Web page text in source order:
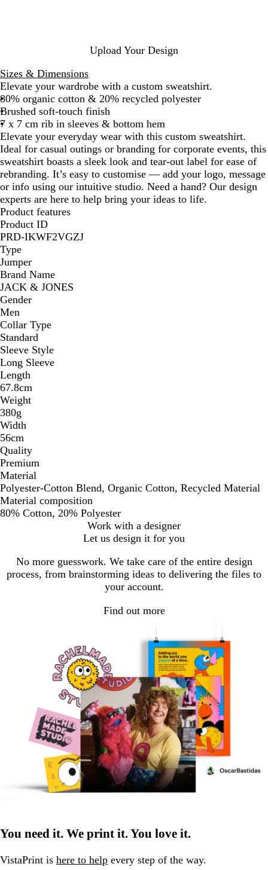
Upload Your Design
Sizes & Dimensions
Elevate your wardrobe with a custom sweatshirt.
80% organic cotton & 20% recycled polyester
Brushed soft-touch finish
7 x 7 cm rib in sleeves & bottom hem
Elevate your everyday wear with this custom sweatshirt.
Ideal for casual outings or branding for corporate events, this
sweatshirt boasts a sleek look and tear-out label for ease of
rebranding. It’s easy to customise — add your logo, message
or info using our intuitive studio. Need a hand? Our design
experts are here to help bring your ideas to life.
Product features
Product ID
PRD-IKWF2VGZJ
Type
Jumper
Brand Name
JACK & JONES
Gender
Men
Collar Type
Standard
Sleeve Style
Long Sleeve
Length
67.8cm
Weight
380g
Width
56cm
Quality
Premium
Material
Polyester-Cotton Blend, Organic Cotton, Recycled Material
Material composition
80% Cotton, 20% Polyester
Work with a designer
Let us design it for you
No more guesswork. We take care of the entire design
process, from brainstorming ideas to delivering the files to
your account.
Find out more
You need it. We print it. You love it.
VistaPrint is here to help every step of the way.